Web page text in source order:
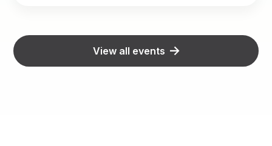
View all events